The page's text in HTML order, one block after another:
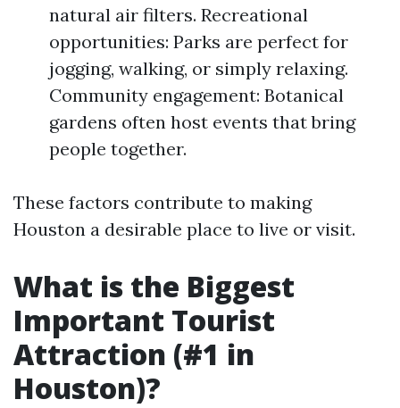
natural air filters. Recreational
opportunities: Parks are perfect for
jogging, walking, or simply relaxing.
Community engagement: Botanical
gardens often host events that bring
people together.
These factors contribute to making
Houston a desirable place to live or visit.
What is the Biggest
Important Tourist
Attraction (#1 in
Houston)?